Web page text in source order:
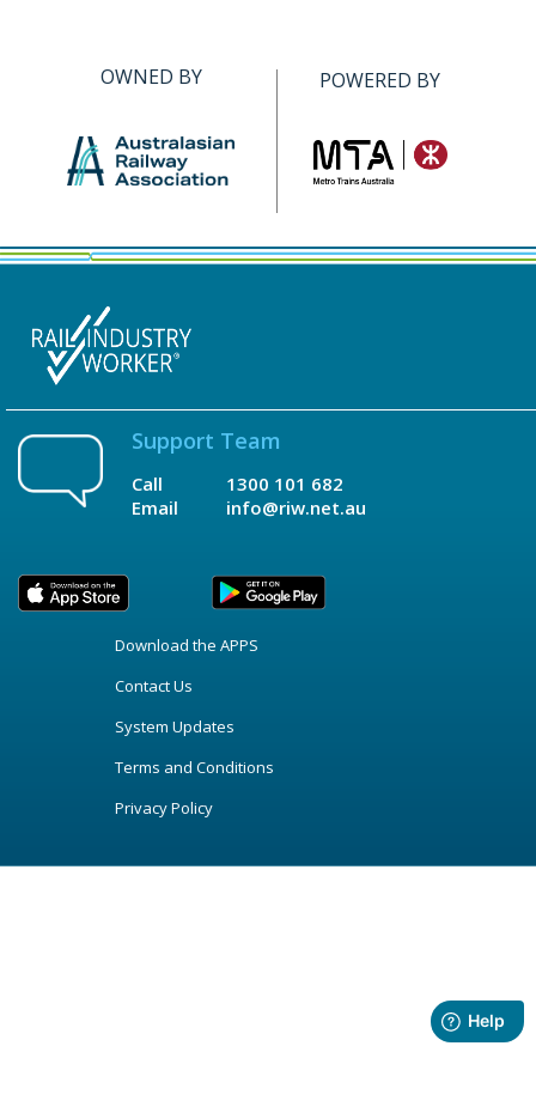
OWNED BY POWERED BY
Support Team
Call
Email
1300 101 682
info@riw.net.au
Download the APPS
Contact Us
System Updates
Terms and Conditions
Privacy Policy